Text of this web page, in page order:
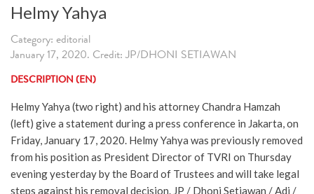
Helmy Yahya
Category: editorial
January 17, 2020. Credit: JP/DHONI SETIAWAN
DESCRIPTION (EN)
Helmy Yahya (two right) and his attorney Chandra Hamzah
(left) give a statement during a press conference in Jakarta, on
Friday, January 17, 2020. Helmy Yahya was previously removed
from his position as President Director of TVRI on Thursday
evening yesterday by the Board of Trustees and will take legal
steps against his removal decision. JP / Dhoni Setiawan / Adi /